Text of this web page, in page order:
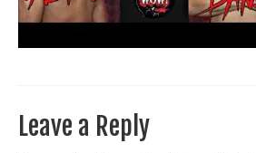
Train With Us
Leave a Reply